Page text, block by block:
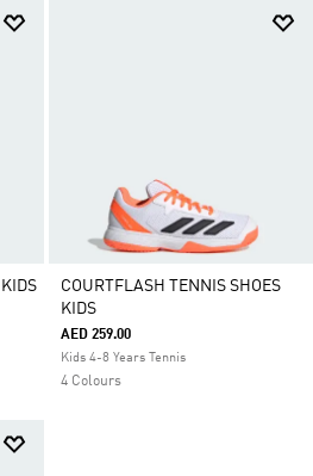
COURTFLASH TENNIS SHOES
KIDS
AED 259.00
Kids 4-8 Years Tennis
4 Colours